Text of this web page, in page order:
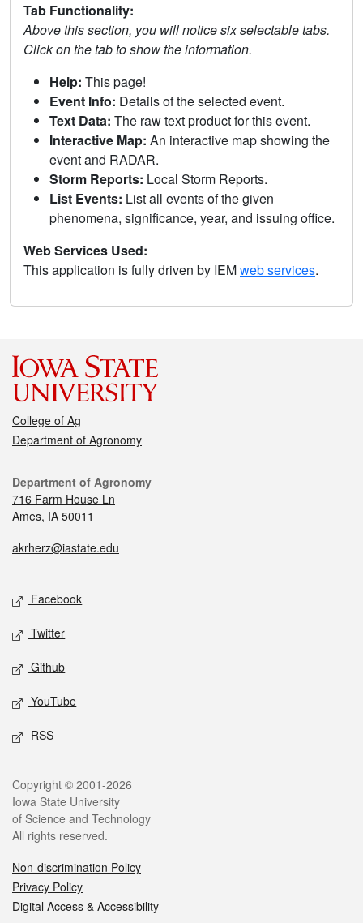
Tab Functionality:
Above this section, you will notice six selectable tabs.
Click on the tab to show the information.
Help: This page!
Event Info: Details of the selected event.
Text Data: The raw text product for this event.
Interactive Map: An interactive map showing the
event and RADAR.
Storm Reports: Local Storm Reports.
List Events: List all events of the given
phenomena, significance, year, and issuing office.
Web Services Used:
This application is fully driven by IEMweb services.
College of Ag
Department of Agronomy
Department of Agronomy
716 Farm House Ln
Ames, IA 50011
akrherz@iastate.edu
Facebook
Twitter
Github
YouTube
RSS
Copyright © 2001-2026
Iowa State University
of Science and Technology
All rights reserved.
Non-discrimination Policy
Privacy Policy
Digital Access & Accessibility